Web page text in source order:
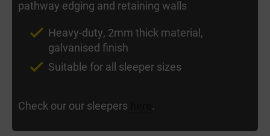
pathway edging and retaining walls
Heavy-duty, 2mm thick material,
galvanised finish
Suitable for all sleeper sizes
Check our our sleepers .